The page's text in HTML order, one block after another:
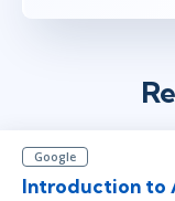
Google
Introduction to